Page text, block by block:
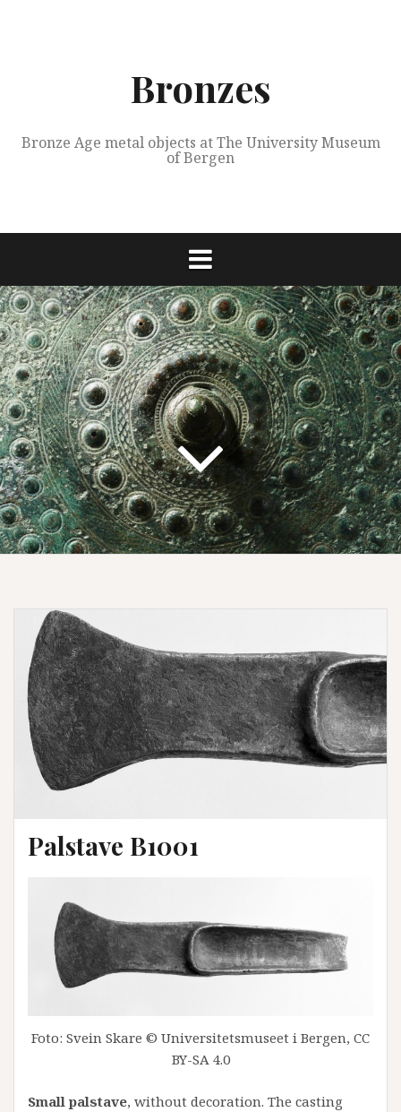
Bronzes
Bronze Age metal objects at The University Museum
of Bergen
Palstave B1001
Foto: Svein Skare © Universitetsmuseet i Bergen, CC
BY-SA 4.0
Small palstave, without decoration. The casting